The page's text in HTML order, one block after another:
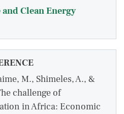
Clean Energy
M., Shimeles, A., &
challenge of
in Africa: Economic